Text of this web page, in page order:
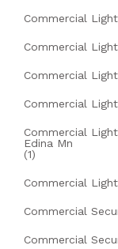
Commercial
Commercial
Commercial
Commercial
Commercial
Edina Mn
(1)
Commercial
Commercial
Commercial